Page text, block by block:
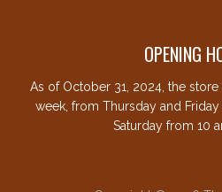
OPENING
As of October 31, 2024, the
week, from Thursday and
Saturday from 10